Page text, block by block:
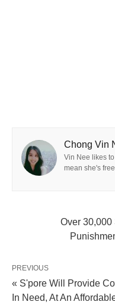
Chong Vin
Vin Nee likes
mean she's
Over
PREVIOUS
« S'pore Will Provide
In Need, At An